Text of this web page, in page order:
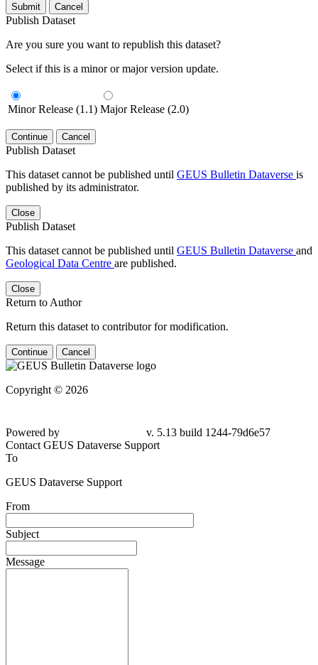
Submit Cancel
Publish Dataset
Are you sure you want to republish this dataset?
Select if this is a minor or major version update.
Minor Release (1.1) Major Release (2.0)
Continue Cancel
Publish Dataset
This dataset cannot be published until GEUS Bulletin Dataverse is
published by its administrator.
Close
Publish Dataset
This dataset cannot be published until GEUS Bulletin Dataverse and
Geological Data Centre are published.
Close
Return to Author
Return this dataset to contributor for modification.
Continue Cancel
Copyright © 2026
Powered by
v. 5.13 build 1244-79d6e57
Contact GEUS Dataverse Support
To
GEUS Dataverse Support
From
Subject
Message